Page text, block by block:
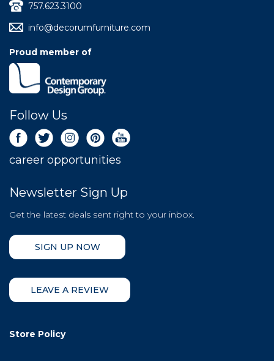
757.623.3100
info@decorumfurniture.com
Proud member of
Follow Us
career opportunities
Newsletter Sign Up
Get the latest deals sent right to your inbox.
SIGN UP NOW
LEAVE A REVIEW
Store Policy